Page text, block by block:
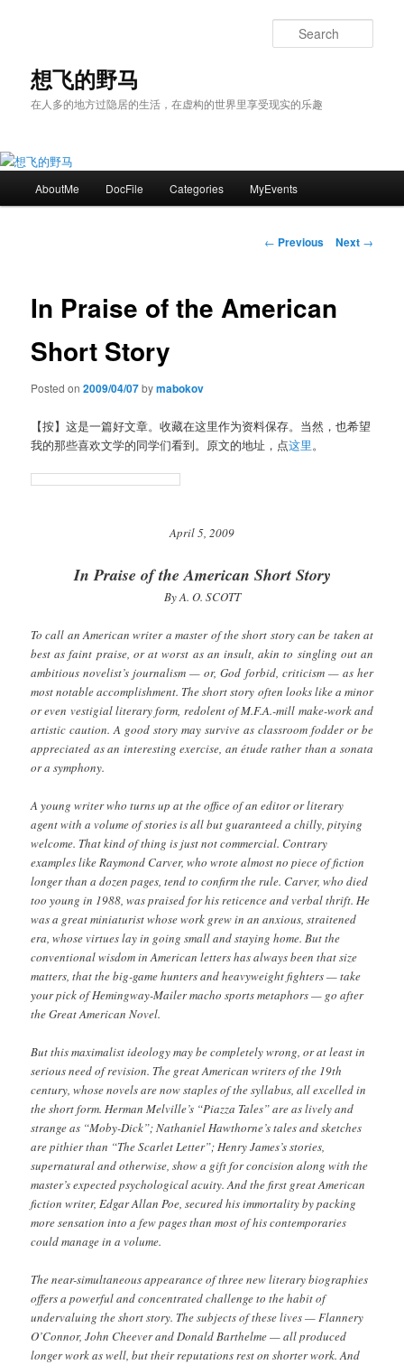
content想飞的野马
在人多的地方过隐居的生活，在虚构的世界里享受现实的乐趣
AboutMe DocFile Categories MyEvents
Post
← Previous Next →
In Praise of the American
Short Story
Posted on2009/04/07bymabokov
【按】这是一篇好文章。收藏在这里作为资料保存。当然，也希望
我的那些喜欢文学的同学们看到。原文的地址，点这里。
April 5, 2009
In Praise of the American Short Story
By A. O. SCOTT
To call an American writer a master of the short story can be taken at
best as faint praise, or at worst as an insult, akin to singling out an
ambitious novelist’s journalism — or, God forbid, criticism — as her
most notable accomplishment. The short story often looks like a minor
or even vestigial literary form, redolent of M.F.A.-mill make-work and
artistic caution. A good story may survive as classroom fodder or be
appreciated as an interesting exercise, an étude rather than a sonata
or a symphony.
A young writer who turns up at the office of an editor or literary
agent with a volume of stories is all but guaranteed a chilly, pitying
welcome. That kind of thing is just not commercial. Contrary
examples like Raymond Carver, who wrote almost no piece of fiction
longer than a dozen pages, tend to confirm the rule. Carver, who died
too young in 1988, was praised for his reticence and verbal thrift. He
was a great miniaturist whose work grew in an anxious, straitened
era, whose virtues lay in going small and staying home. But the
conventional wisdom in American letters has always been that size
matters, that the big-game hunters and heavyweight fighters — take
your pick of Hemingway-Mailer macho sports metaphors — go after
the Great American Novel.
But this maximalist ideology may be completely wrong, or at least in
serious need of revision. The great American writers of the 19th
century, whose novels are now staples of the syllabus, all excelled in
the short form. Herman Melville’s “Piazza Tales” are as lively and
strange as “Moby-Dick”; Nathaniel Hawthorne’s tales and sketches
are pithier than “The Scarlet Letter”; Henry James’s stories,
supernatural and otherwise, show a gift for concision along with the
master’s expected psychological acuity. And the first great American
fiction writer, Edgar Allan Poe, secured his immortality by packing
more sensation into a few pages than most of his contemporaries
could manage in a volume.
The near-simultaneous appearance of three new literary biographies
offers a powerful and concentrated challenge to the habit of
undervaluing the short story. The subjects of these lives — Flannery
O’Connor, John Cheever and Donald Barthelme — all produced
longer work as well, but their reputations rest on shorter work. And